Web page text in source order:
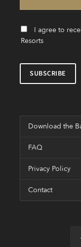
I agree to
Resorts
Download the
FAQ
Privacy Policy
Contact